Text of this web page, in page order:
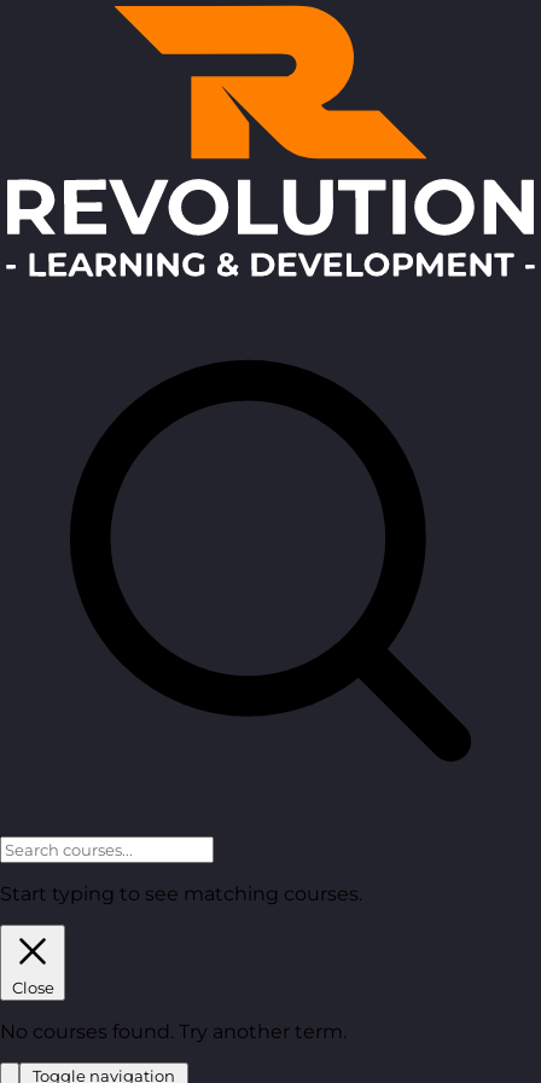
Start typing to see matching courses.
Close
No courses found. Try another term.
Toggle navigation